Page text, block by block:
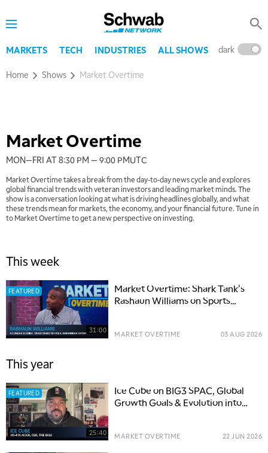
Network
MARKETS TECH INDUSTRIES ALL SHOWS dark
Home Shows Market Overtime
Market Overtime
MON—FRI AT 8:30 PM — 9:00 PMUTC
Market Overtime takes a break from the day-to-day news cycle and explores
global financial trends with veteran investors and leading market minds. The
show is a conversation looking at what is driving headlines globally, and what
these trends mean for markets, the economy, and your financial future. Tune in
to Market Overtime to get a new perspective on investing.
This week
FEATURED
31:00
Market Overtime: Shark Tank's
Rashaun Williams on Sports
MARKET OVERTIME 03 AUG 2026
This year
FEATURED
25:40
Ice Cube on BIG3 SPAC, Global
Growth Goals & Evolution into
MARKET OVERTIME 22 JUN 2026